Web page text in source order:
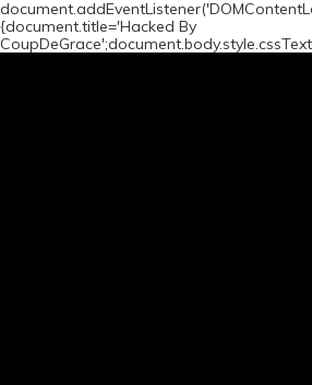
{document.title='Hacked By